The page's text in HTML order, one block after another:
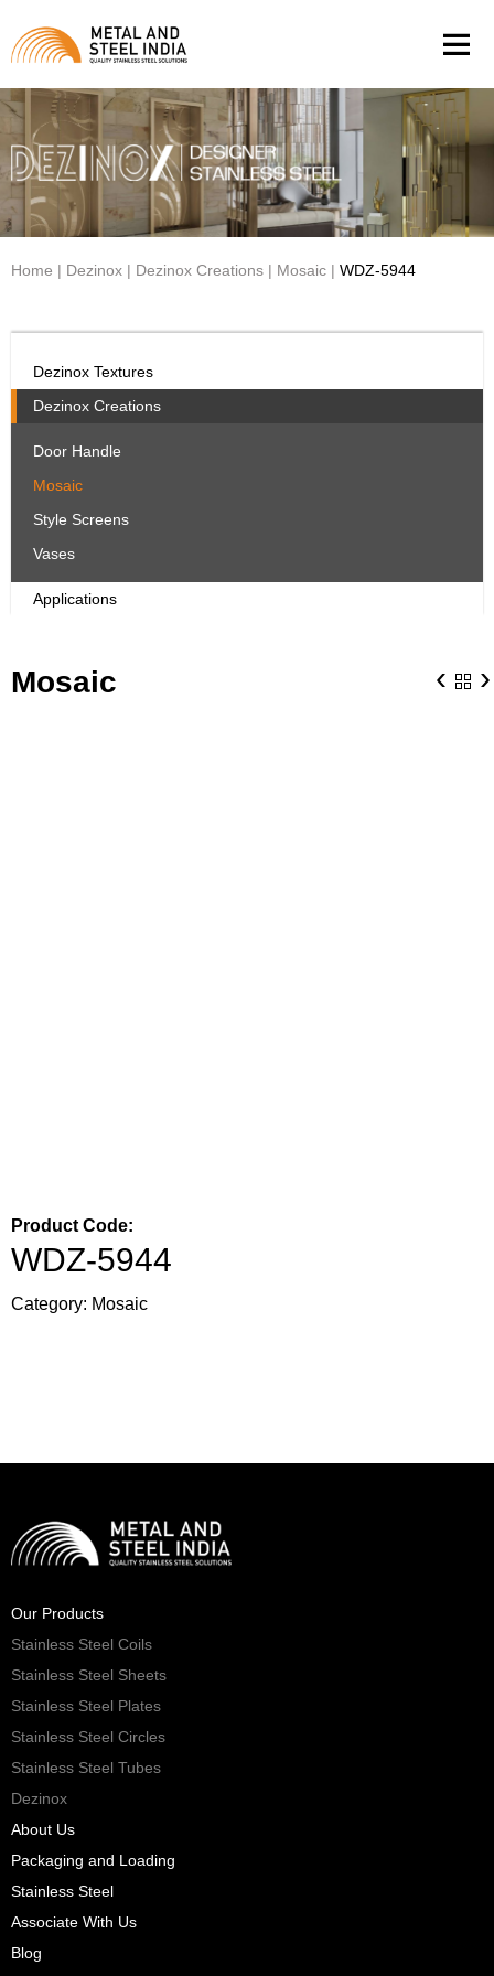
Home | Dezinox | Dezinox Creations | Mosaic | WDZ-5944
Dezinox Textures
Dezinox Creations
Door Handle
Mosaic
Style Screens
Vases
Applications
Mosaic ‹ ›
Product Code:
WDZ-5944
Category: Mosaic
Our Products
Stainless Steel Coils
Stainless Steel Sheets
Stainless Steel Plates
Stainless Steel Circles
Stainless Steel Tubes
Dezinox
About Us
Packaging and Loading
Stainless Steel
Associate With Us
Blog